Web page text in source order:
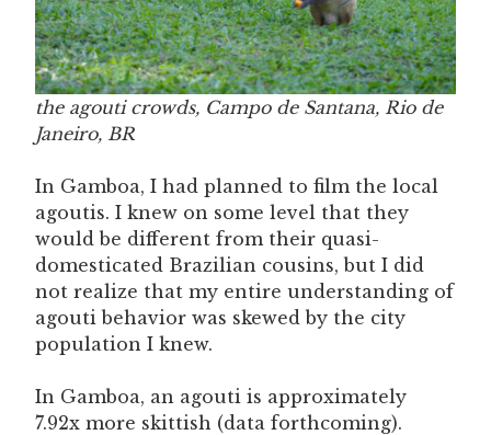
the agouti crowds, Campo de Santana, Rio de
Janeiro, BR
In Gamboa, I had planned to film the local
agoutis. I knew on some level that they
would be different from their quasi-
domesticated Brazilian cousins, but I did
not realize that my entire understanding of
agouti behavior was skewed by the city
population I knew.
In Gamboa, an agouti is approximately
7.92x more skittish (data forthcoming).